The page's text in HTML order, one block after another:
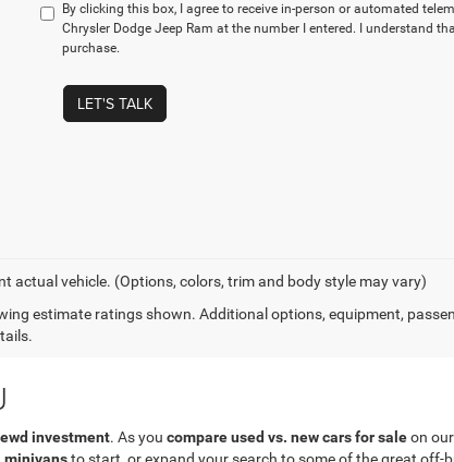
By clicking this box, I agree to receive in-person or automated
Chrysler Dodge Jeep Ram at the number I entered. I understand
purchase.
LET'S TALK
actual vehicle. (Options, colors, trim and body style may vary)
estimate ratings shown. Additional options, equipment,
investment. As you compare used vs. new cars for saleon